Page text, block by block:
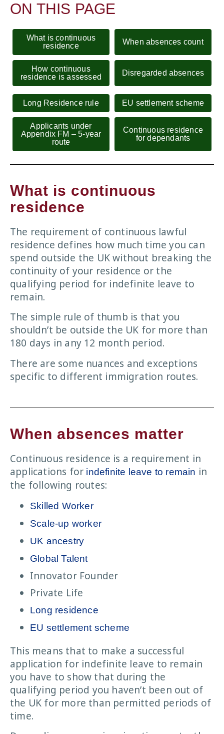
ON THIS PAGE
What is continuous
residence
When absences count
How continuous
residence is assessed
Disregarded absences
Long Residence rule EU settlement scheme
Applicants under
Appendix FM – 5-year
route
Continuous residence
for dependants
What is continuous
residence
The requirement of continuous lawful
residence defines how much time you can
spend outside the UK without breaking the
continuity of your residence or the
qualifying period for indefinite leave to
remain.
The simple rule of thumb is that you
shouldn’t be outside the UK for more than
180 days in any 12 month period.
There are some nuances and exceptions
specific to different immigration routes.
When absences matter
Continuous residence is a requirement in
applications for indefinite leave to remain in
the following routes:
Skilled Worker
Scale-up worker
UK ancestry
Global Talent
Innovator Founder
Private Life
Long residence
EU settlement scheme
This means that to make a successful
application for indefinite leave to remain
you have to show that during the
qualifying period you haven’t been out of
the UK for more than permitted periods of
time.